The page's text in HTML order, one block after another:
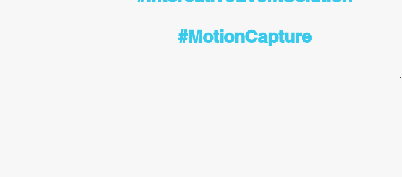
#MotionCapture